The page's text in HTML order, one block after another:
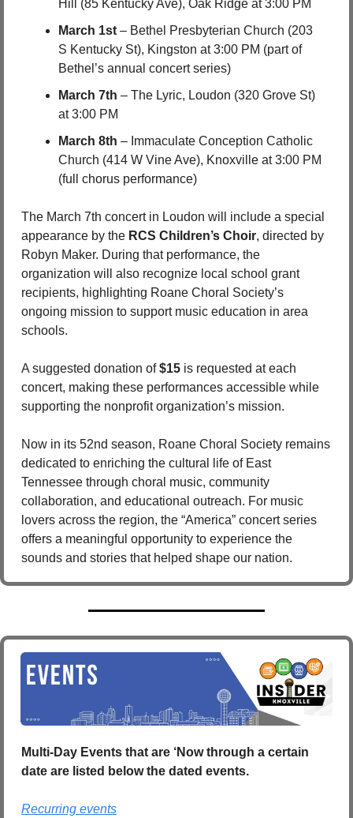
Hill (85 Kentucky Ave), Oak Ridge at 3:00 PM
March 1st – Bethel Presbyterian Church (203
S Kentucky St), Kingston at 3:00 PM (part of
Bethel’s annual concert series)
March 7th – The Lyric, Loudon (320 Grove St)
at 3:00 PM
March 8th – Immaculate Conception Catholic
Church (414 W Vine Ave), Knoxville at 3:00 PM
(full chorus performance)
The March 7th concert in Loudon will include a special
appearance by the RCS Children’s Choir, directed by
Robyn Maker. During that performance, the
organization will also recognize local school grant
recipients, highlighting Roane Choral Society’s
ongoing mission to support music education in area
schools.
A suggested donation of $15 is requested at each
concert, making these performances accessible while
supporting the nonprofit organization’s mission.
Now in its 52nd season, Roane Choral Society remains
dedicated to enriching the cultural life of East
Tennessee through choral music, community
collaboration, and educational outreach. For music
lovers across the region, the “America” concert series
offers a meaningful opportunity to experience the
sounds and stories that helped shape our nation.
Multi-Day Events that are ‘Now through a certain
date are listed below the dated events.
Recurring events